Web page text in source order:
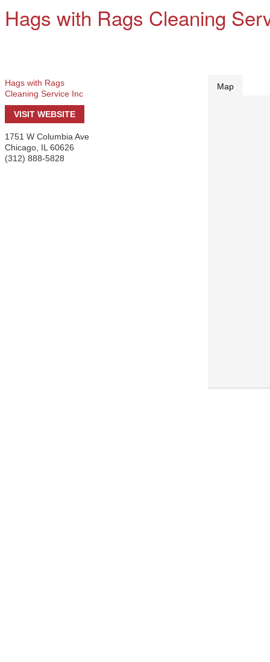
Hags with Rags Cleaning
Hags with Rags
Cleaning Service Inc
VISIT WEBSITE
1751 W Columbia Ave
Chicago IL 60626
(312) 888-5828
Map